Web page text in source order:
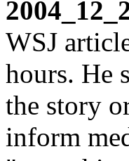
WSJ
hours. He
the story
inform